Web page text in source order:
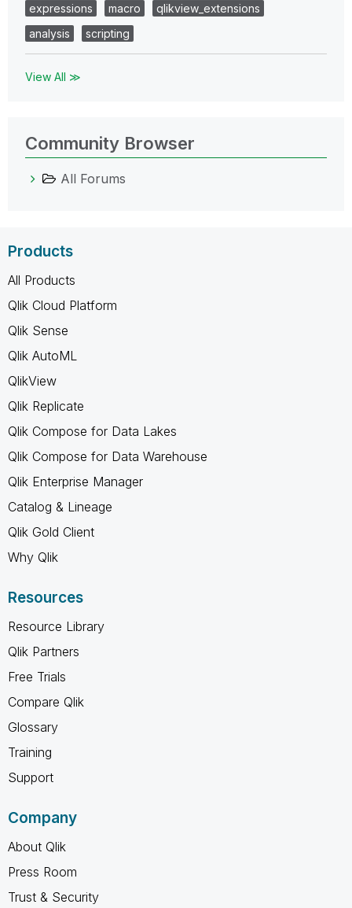
expressions
macro
qlikview_extensions
analysis
scripting
View All ≫
Community Browser
All Forums
Products
All Products
Qlik Cloud Platform
Qlik Sense
Qlik AutoML
QlikView
Qlik Replicate
Qlik Compose for Data Lakes
Qlik Compose for Data Warehouse
Qlik Enterprise Manager
Catalog & Lineage
Qlik Gold Client
Why Qlik
Resources
Resource Library
Qlik Partners
Free Trials
Compare Qlik
Glossary
Training
Support
Company
About Qlik
Press Room
Trust & Security